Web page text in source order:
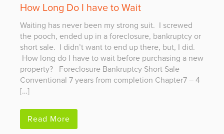
How Long Do I have to Wait
Waiting has never been my strong suit. I screwed
the pooch, ended up in a foreclosure, bankruptcy or
short sale. I didn’t want to end up there, but, I did.
How long do I have to wait before purchasing a new
property? Foreclosure Bankruptcy Short Sale
Conventional 7 years from completion Chapter7 – 4
[…]
Read More